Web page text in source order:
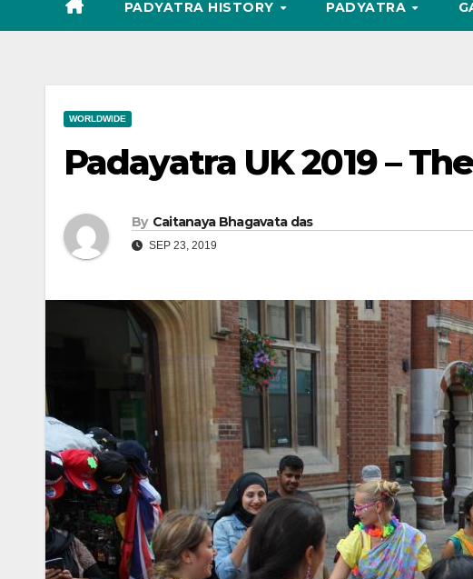
PADYATRA HISTORY PADYATRA
WORLDWIDE
Padayatra UK 2019 –
By Caitanaya Bhagavata das
SEP 23, 2019